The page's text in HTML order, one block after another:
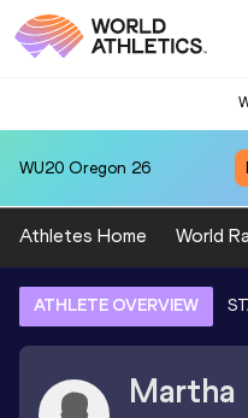
WU20 Oregon 26
Athletes Home World
ATHLETE OVERVIEW
Martha